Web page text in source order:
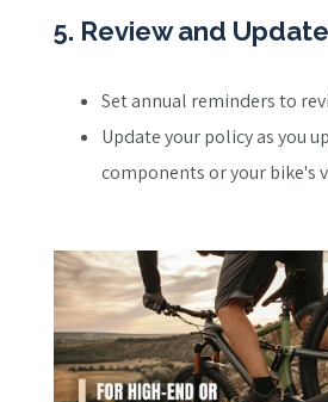
5. Review and
Set annual reminders to
Update your policy as you
components or your bike's